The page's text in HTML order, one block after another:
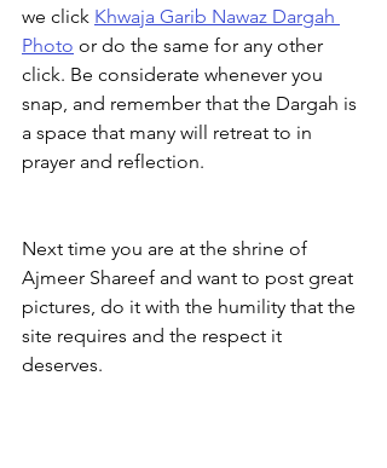
we click Khwaja Garib Nawaz Dargah
Photo or do the same for any other
click. Be considerate whenever you
snap, and remember that the Dargah is
a space that many will retreat to in
prayer and reflection.
Next time you are at the shrine of
Ajmeer Shareef and want to post great
pictures, do it with the humility that the
site requires and the respect it
deserves.